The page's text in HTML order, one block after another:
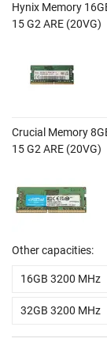
Hynix Memory
15 G2 ARE (20VG)
Crucial Memory
15 G2 ARE (20VG)
Other capacities:
16GB 3200 MHz
32GB 3200 MHz